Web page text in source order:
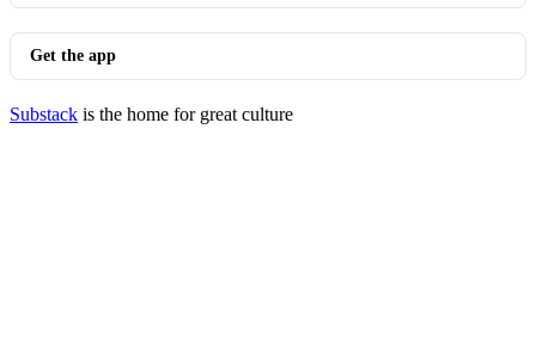
Get the app
Substack is the home for great culture